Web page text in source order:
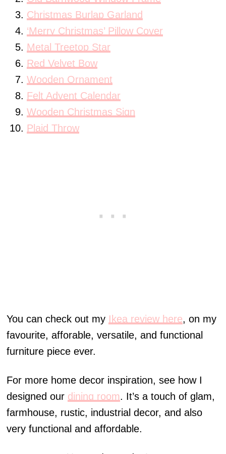
Christmas Burlap Garland
‘Merry Christmas’ Pillow Cover
Metal Treetop Star
Red Velvet Bow
Wooden Ornament
Felt Advent Calendar
Wooden Christmas Sign
Plaid Throw
You can check out my Ikea review here, on my
favourite, afforable, versatile, and functional
furniture piece ever.
For more home decor inspiration, see how I
designed our dining room. It’s a touch of glam,
farmhouse, rustic, industrial decor, and also
very functional and affordable.